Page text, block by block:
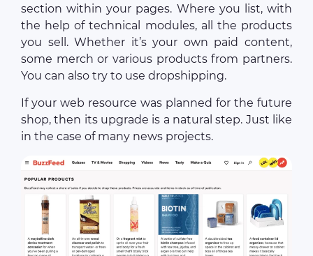
section within your pages. Where you list, with
the help of technical modules, all the products
you sell. Whether it’s your own paid content,
some merch or various products from partners.
You can also try to use dropshipping.
If your web resource was planned for the future
shop, then its upgrade is a natural step. Just like
in the case of many news projects.